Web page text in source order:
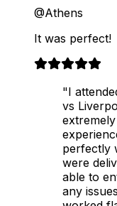
@Athens
It was perfect!
"I
vs
perfectly
were
able to
any